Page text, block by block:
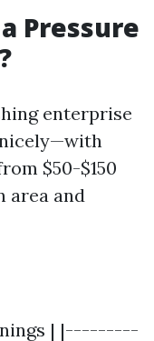
Pressure
enterprise
$50-$150
area and
| |---------